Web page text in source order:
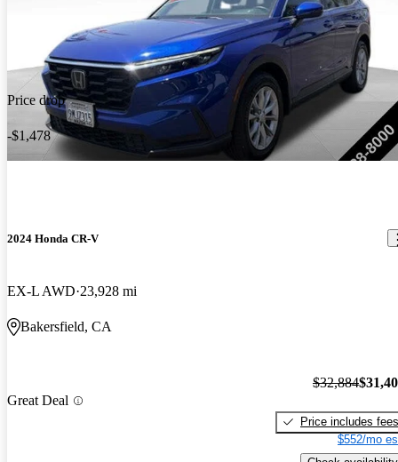
Price drop
-$1,478
2024 Honda CR-V
EX-L AWD 23,928 mi
Bakersfield, CA
Great Deal
$32,884
Price includes fees
$552/mo